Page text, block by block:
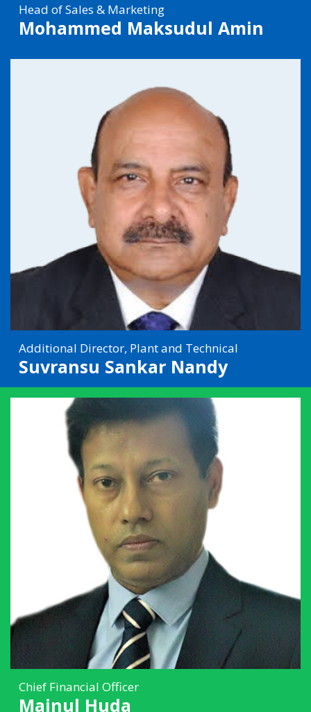
Head of Sales & Marketing
Mohammed Maksudul Amin
Additional Director, Plant and Technical
Suvransu Sankar Nandy
Chief Financial Officer
Mainul Huda